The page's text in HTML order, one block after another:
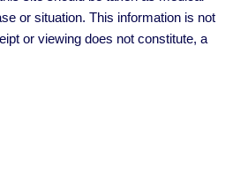
or situation. This information is not
or viewing does not constitute, a